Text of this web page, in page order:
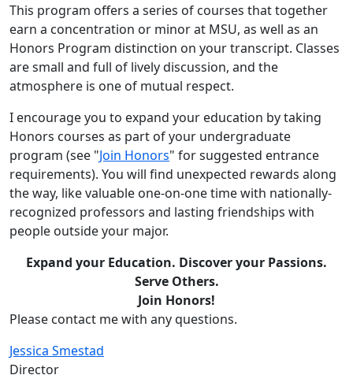
This program offers a series of courses that together
earn a concentration or minor at MSU, as well as an
Honors Program distinction on your transcript. Classes
are small and full of lively discussion, and the
atmosphere is one of mutual respect.
I encourage you to expand your education by taking
Honors courses as part of your undergraduate
program (see "Join Honors" for suggested entrance
requirements). You will find unexpected rewards along
the way, like valuable one-on-one time with nationally-
recognized professors and lasting friendships with
people outside your major.
Expand your Education. Discover your Passions.
Serve Others.
Join Honors!
Please contact me with any questions.
Jessica Smestad
Director